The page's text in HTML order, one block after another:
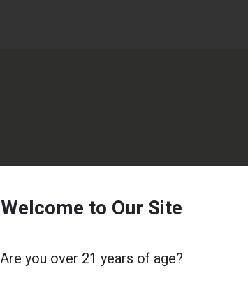
Welcome to Our Site
Are you over 21 years of age?